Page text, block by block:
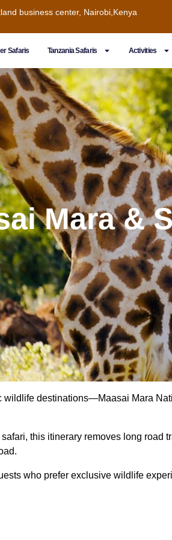
business center, Nairobi,Kenya
Safaris Tanzania Safaris Activities
Mara &
wildlife destinations—Maasai Mara
this itinerary removes long
who prefer exclusive wildlife